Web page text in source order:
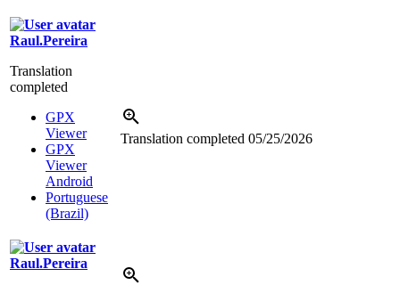
Raul.Pereira
Translation
completed
GPX
Viewer
GPX
Viewer
Android
Portuguese
(Brazil)
Translation completed 05/25/2026
Raul.Pereira